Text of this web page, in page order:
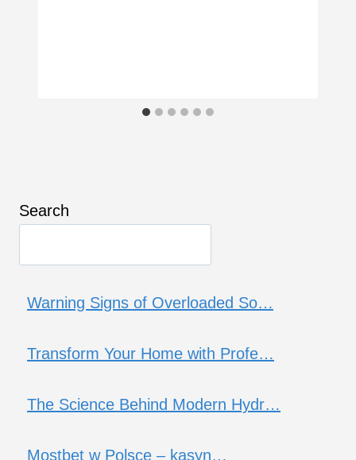
Search
Warning Signs of Overloaded So…
Transform Your Home with Profe…
The Science Behind Modern Hydr…
Mostbet w Polsce – kasyn…